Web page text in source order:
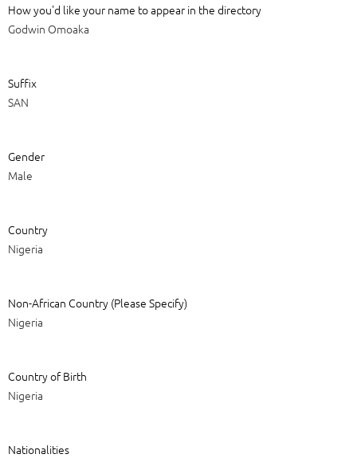
How you'd like your name to appear in the directory
Godwin Omoaka
Suffix
SAN
Gender
Male
Country
Nigeria
Non-African Country (Please Specify)
Nigeria
Country of Birth
Nigeria
Nationalities